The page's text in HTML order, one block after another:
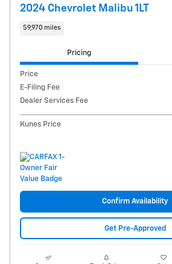
2024 Chevrolet Malibu 1LT
59,970 miles
Pricing
Price
E-Filing Fee
Dealer Services Fee
Kunes Price
Confirm Availability
Get Pre-Approved